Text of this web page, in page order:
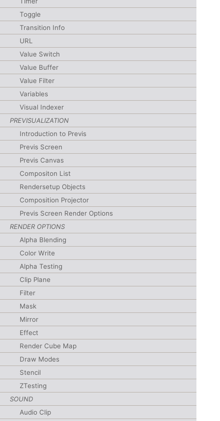
Toggle
Transition Info
URL
Value Switch
Value Buffer
Value Filter
Variables
Visual Indexer
PREVISUALIZATION
Introduction to Previs
Previs Screen
Previs Canvas
Compositon List
Rendersetup Objects
Composition Projector
Previs Screen Render Options
RENDER OPTIONS
Alpha Blending
Color Write
Alpha Testing
Clip Plane
Filter
Mask
Mirror
Effect
Render Cube Map
Draw Modes
Stencil
ZTesting
SOUND
Audio Clip